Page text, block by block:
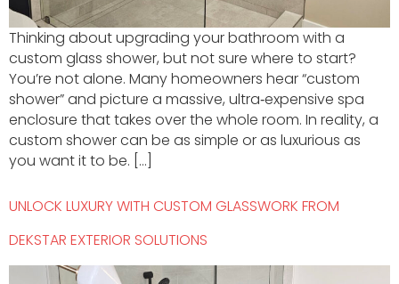
Thinking about upgrading your bathroom with a
custom glass shower, but not sure where to start?
You’re not alone. Many homeowners hear “custom
shower” and picture a massive, ultra‑expensive spa
enclosure that takes over the whole room. In reality, a
custom shower can be as simple or as luxurious as
you want it to be. […]
UNLOCK LUXURY WITH CUSTOM GLASSWORK FROM
DEKSTAR EXTERIOR SOLUTIONS